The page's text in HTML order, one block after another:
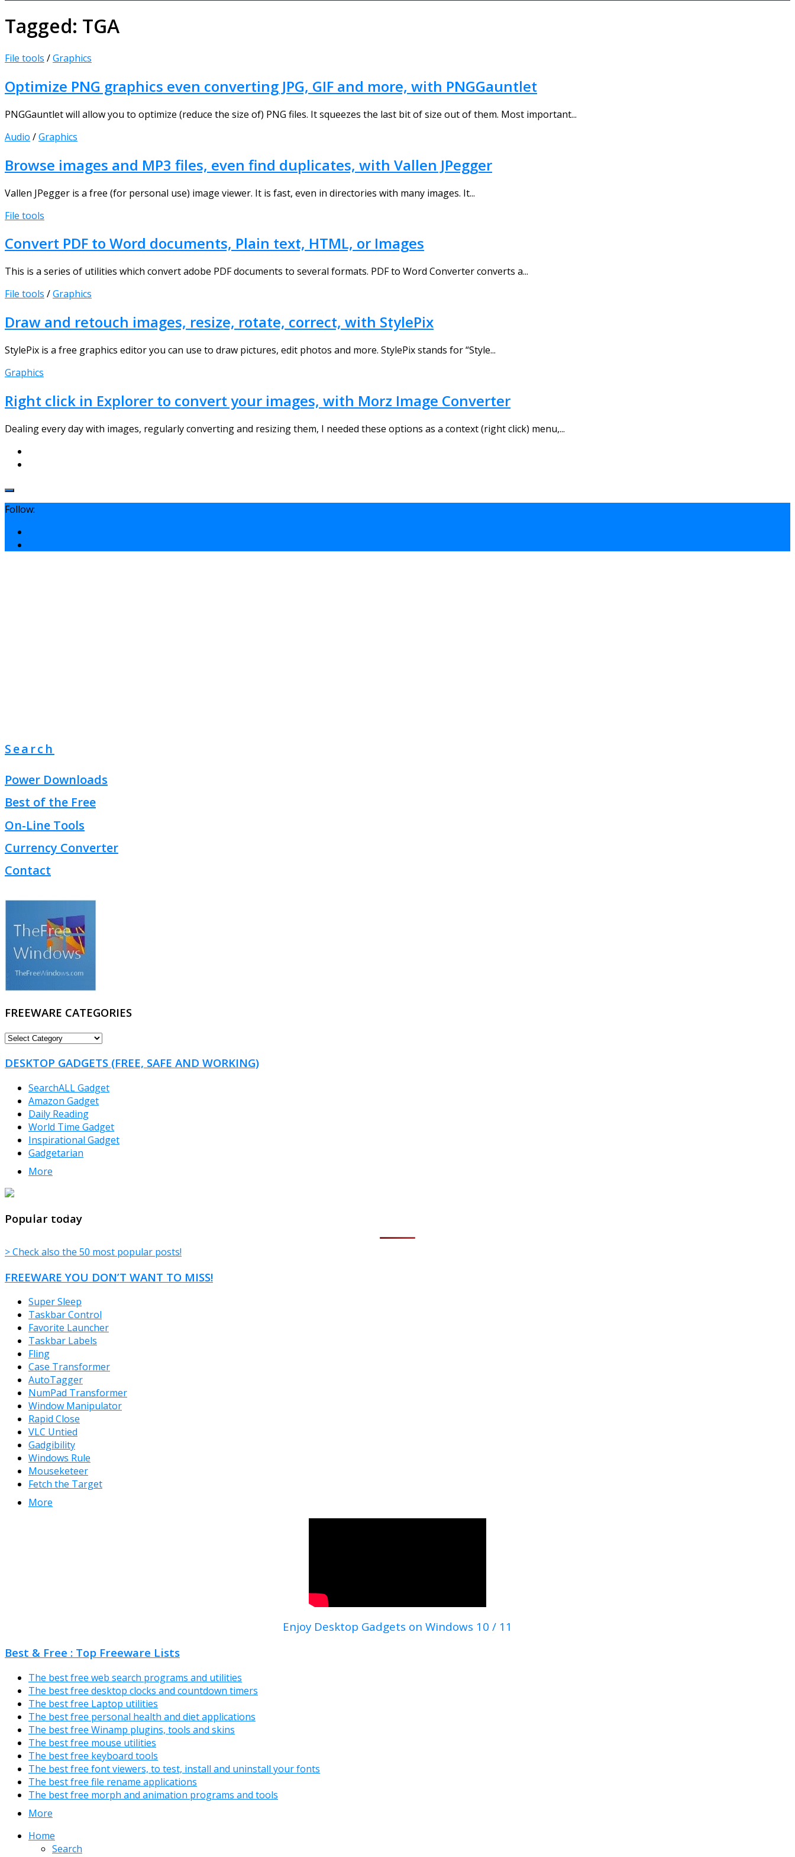
Tagged: TGA
File tools /Graphics
Optimize PNG graphics even converting JPG, GIF and more, with PNGGauntlet
PNGGauntlet will allow you to optimize (reduce the size of) PNG files. It squeezes the last bit of size out of them. Most important...
Audio /Graphics
Browse images and MP3 files, even find duplicates, with Vallen JPegger
Vallen JPegger is a free (for personal use) image viewer. It is fast, even in directories with many images. It...
File tools
Convert PDF to Word documents, Plain text, HTML, or Images
This is a series of utilities which convert adobe PDF documents to several formats. PDF to Word Converter converts a...
File tools /Graphics
Draw and retouch images, resize, rotate, correct, with StylePix
StylePix is a free graphics editor you can use to draw pictures, edit photos and more. StylePix stands for “Style...
Graphics
Right click in Explorer to convert your images, with Morz Image Converter
Dealing every day with images, regularly converting and resizing them, I needed these options as a context (right click) menu,...
Follow:
Search
Power Downloads
Best of the Free
On-Line Tools
Currency Converter
Contact
FREEWARE CATEGORIES
FREEWARE
DESKTOP GADGETS (FREE, SAFE AND WORKING)
SearchALL Gadget
Amazon Gadget
Daily Reading
World Time Gadget
Inspirational Gadget
Gadgetarian
More
TheFreeWindows.com
Popular today
> Check also the 50 most popular posts!
FREEWARE YOU DON’T WANT TO MISS!
Super Sleep
Taskbar Control
Favorite Launcher
Taskbar Labels
Fling
Case Transformer
AutoTagger
NumPad Transformer
Window Manipulator
Rapid Close
VLC Untied
Gadgibility
Windows Rule
Mouseketeer
Fetch the Target
More
Enjoy Desktop Gadgets on Windows 10 / 11
Best & Free : Top Freeware Lists
The best free web search programs and utilities
The best free desktop clocks and countdown timers
The best free Laptop utilities
The best free personal health and diet applications
The best free Winamp plugins, tools and skins
The best free mouse utilities
The best free keyboard tools
The best free font viewers, to test, install and uninstall your fonts
The best free file rename applications
The best free morph and animation programs and tools
More
Home
Search